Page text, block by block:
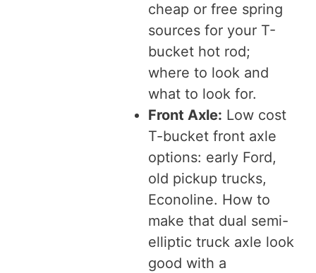
cheap or free spring
sources for your T-
bucket hot rod;
where to look and
what to look for.
Front Axle: Low cost
T-bucket front axle
options: early Ford,
old pickup trucks,
Econoline. How to
make that dual semi-
elliptic truck axle look
good with a